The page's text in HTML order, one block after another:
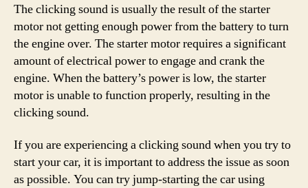
The clicking sound is usually the result of the starter
motor not getting enough power from the battery to turn
the engine over. The starter motor requires a significant
amount of electrical power to engage and crank the
engine. When the battery’s power is low, the starter
motor is unable to function properly, resulting in the
clicking sound.
If you are experiencing a clicking sound when you try to
start your car, it is important to address the issue as soon
as possible. You can try jump-starting the car using